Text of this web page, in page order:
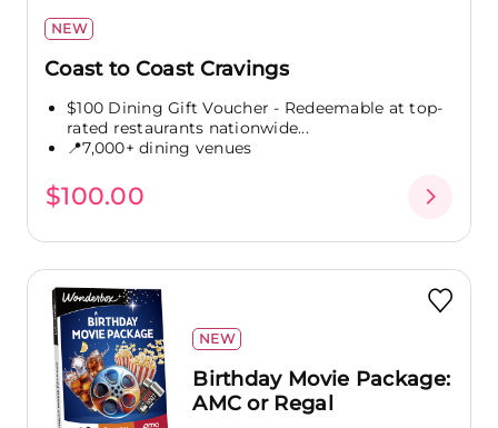
NEW
Coast to Coast Cravings
$100 Dining Gift Voucher - Redeemable at top-
rated restaurants nationwide...
📍7,000+ dining venues
$100.00
NEW
Birthday Movie Package:
AMC or Regal